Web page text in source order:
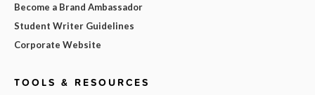
Become a Brand Ambassador
Student Writer Guidelines
Corporate Website
TOOLS & RESOURCES